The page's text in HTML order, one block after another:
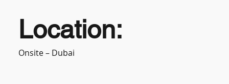
Location:
Onsite – Dubai